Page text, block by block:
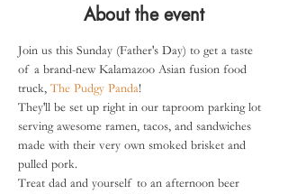
About the event
Join us this Sunday (Father's Day) to get a taste
of a brand-new Kalamazoo Asian fusion food
truck, The Pudgy Panda!
They'll be set up right in our taproom parking lot
serving awesome ramen, tacos, and sandwiches
made with their very own smoked brisket and
pulled pork.
Treat dad and yourself to an afternoon beer